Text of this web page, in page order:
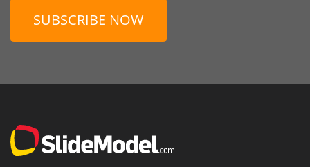
SUBSCRIBE NOW